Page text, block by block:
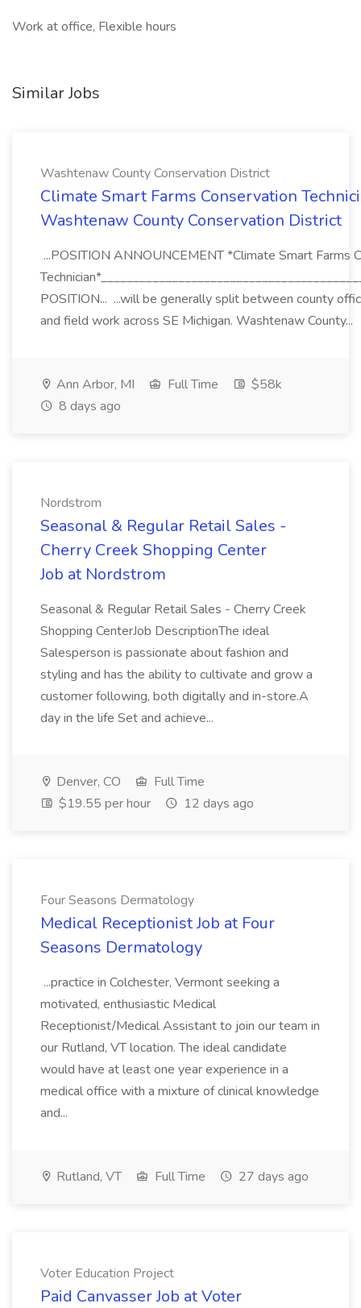
Work at office, Flexible hours
Similar Jobs
Washtenaw County Conservation District
Climate Smart Farms Conservation
Washtenaw County Conservation District
...POSITION ANNOUNCEMENT *Climate Smart Farms
POSITION... ...will be generally split between county
and field work across SE Michigan. Washtenaw County...
Ann Arbor, MI Full Time
$58k
8 days ago
Nordstrom
Seasonal & Regular Retail Sales -
Cherry Creek Shopping Center
Job at Nordstrom
Seasonal & Regular Retail Sales - Cherry Creek
Shopping CenterJob DescriptionThe ideal
Salesperson is passionate about fashion and
styling and has the ability to cultivate and grow a
customer following, both digitally and in-store.A
day in the life Set and achieve...
Denver, CO
Full Time
$19.55 per hour
12 days ago
Four Seasons Dermatology
Medical Receptionist Job at Four
Seasons Dermatology
...practice in Colchester, Vermont seeking a
motivated, enthusiastic Medical
Receptionist/Medical Assistant to join our team in
our Rutland, VT location. The ideal candidate
would have at least one year experience in a
medical office with a mixture of clinical knowledge
and...
Rutland, VT Full Time 27 days ago
Voter Education Project
Paid Canvasser Job at Voter